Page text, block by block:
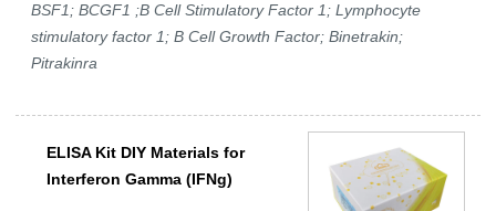
BSF1; BCGF1 ;B Cell Stimulatory Factor 1; Lymphocyte
stimulatory factor 1; B Cell Growth Factor; Binetrakin;
Pitrakinra
ELISA Kit DIY Materials for
Interferon Gamma (IFNg)